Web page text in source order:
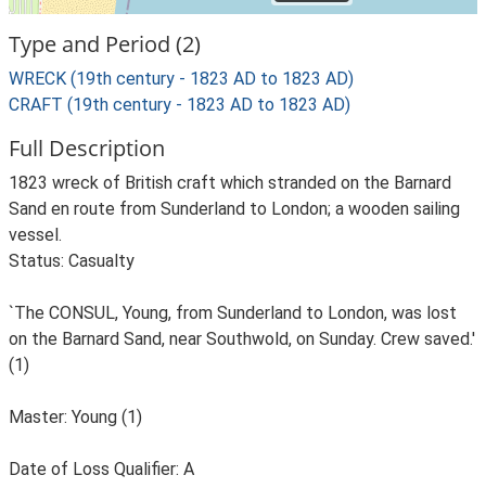
Type and Period (2)
WRECK (19th century - 1823 AD to 1823 AD)
CRAFT (19th century - 1823 AD to 1823 AD)
Full Description
1823 wreck of British craft which stranded on the Barnard
Sand en route from Sunderland to London; a wooden sailing
vessel.
Status: Casualty
`The CONSUL, Young, from Sunderland to London, was lost
on the Barnard Sand, near Southwold, on Sunday. Crew saved.'
(1)
Master: Young (1)
Date of Loss Qualifier: A